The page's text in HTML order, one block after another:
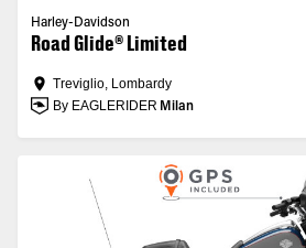
Harley-Davidson
Road Glide® Limited
Treviglio, Lombardy
By EAGLERIDER Milan